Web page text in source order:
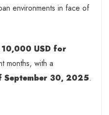
environments in face of
USD for
months, with a
September 30, 2025.